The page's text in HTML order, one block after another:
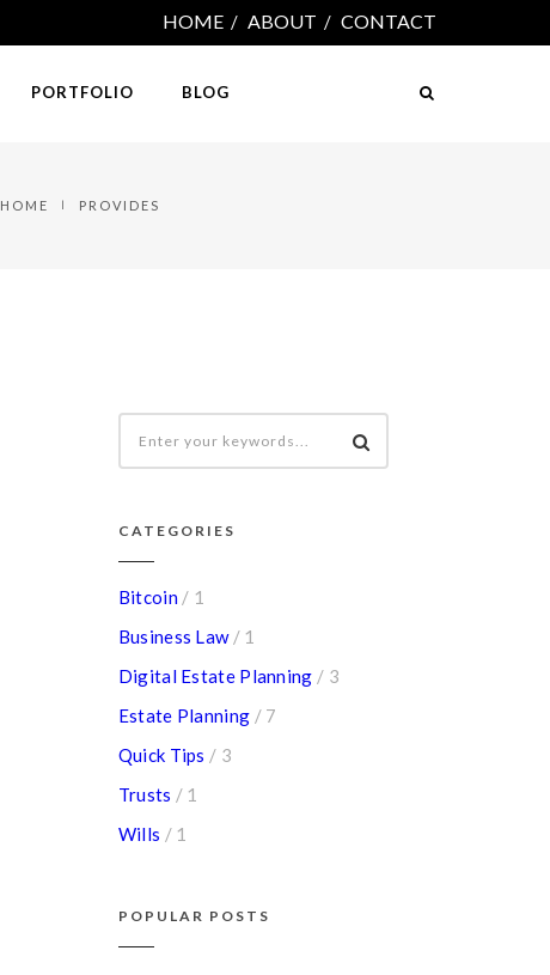
HOME ABOUT CONTACT
PORTFOLIO BLOG
HOME PROVIDES
CATEGORIES
Bitcoin / 1
Business Law / 1
Digital Estate Planning / 3
Estate Planning / 7
Quick Tips / 3
Trusts / 1
Wills / 1
POPULAR POSTS